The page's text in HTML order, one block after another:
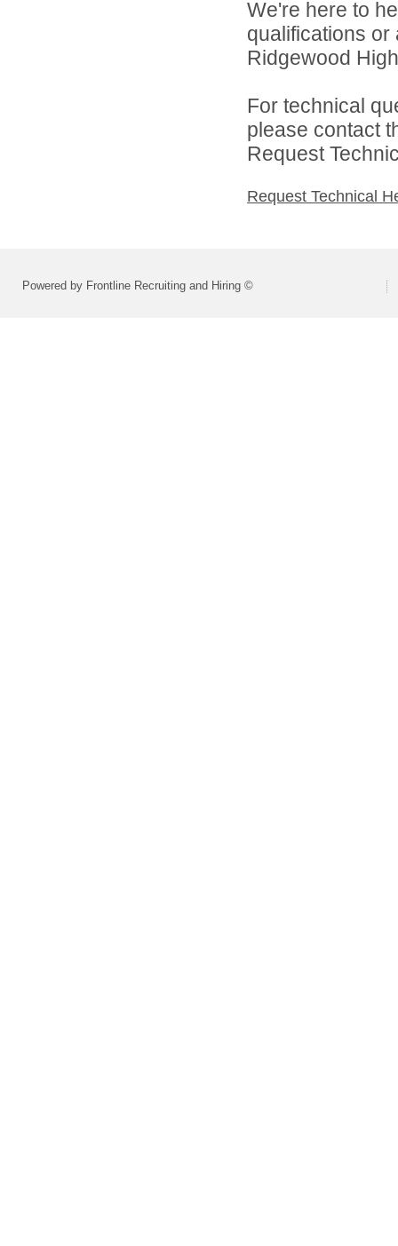
We're here to
qualifications
Ridgewood
For technical
please contact
Request
Request Technical
Powered by Frontline Recruiting and Hiring ©